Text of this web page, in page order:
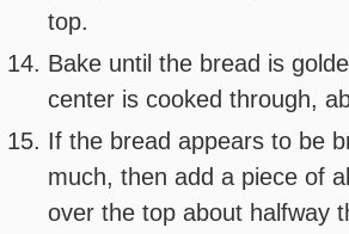
top.
Bake until the bread is
center is cooked through,
If the bread appears to be
much, then add a piece of
over the top about halfway